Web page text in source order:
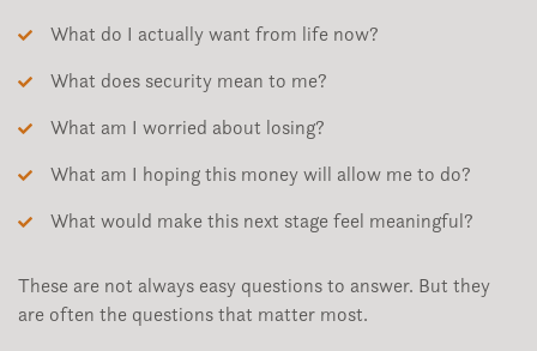
What do I actually want from life now?
What does security mean to me?
What am I worried about losing?
What am I hoping this money will allow me to do?
What would make this next stage feel meaningful?
These are not always easy questions to answer. But they
are often the questions that matter most.